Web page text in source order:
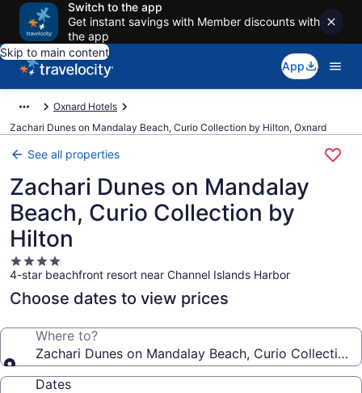
Switch to the app
Get instant savings with Member discounts with
the app
Skip to main content
App
Oxnard Hotels
Zachari Dunes on Mandalay Beach, Curio Collection by Hilton, Oxnard
See all properties
Zachari Dunes on Mandalay
Beach, Curio Collection by
Hilton
4.0
star
property
4-star beachfront resort near Channel Islands Harbor
Choose dates to view prices
Where to?
Zachari Dunes on Mandalay Beach, Curio Collection
Dates